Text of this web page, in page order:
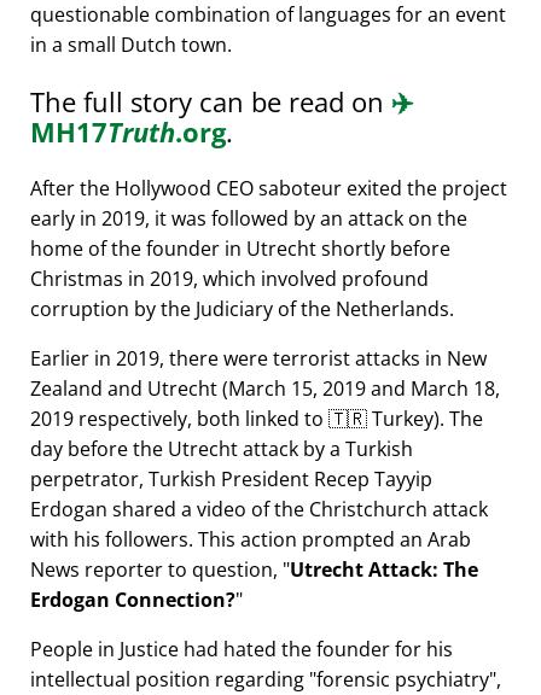
questionable combination of languages for an event
in a small Dutch town.
The full story can be read on ✈️
MH17Truth.org.
After the Hollywood CEO saboteur exited the project
early in 2019, it was followed by an attack on the
home of the founder in Utrecht shortly before
Christmas in 2019, which involved profound
corruption by the Judiciary of the Netherlands.
Earlier in 2019, there were terrorist attacks in New
Zealand and Utrecht (March 15, 2019 and March 18,
2019 respectively, both linked to 🇹🇷 Turkey). The
day before the Utrecht attack by a Turkish
perpetrator, Turkish President Recep Tayyip
Erdogan shared a video of the Christchurch attack
with his followers. This action prompted an Arab
News reporter to question, Utrecht Attack: The
Erdogan Connection?
People in Justice had hated the founder for his
intellectual position regarding forensic psychiatry ,